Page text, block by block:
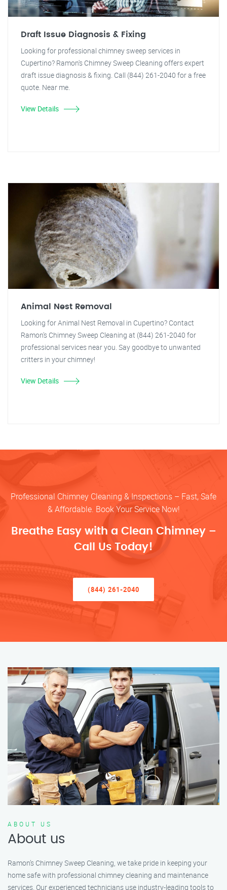
Draft Issue Diagnosis & Fixing
Looking for professional chimney sweep services in
Cupertino? Ramon's Chimney Sweep Cleaning offers expert
draft issue diagnosis & fixing. Call (844) 261-2040 for a free
quote. Near me.
View Details
Animal Nest Removal
Looking for Animal Nest Removal in Cupertino? Contact
Ramon's Chimney Sweep Cleaning at (844) 261-2040 for
professional services near you. Say goodbye to unwanted
critters in your chimney!
View Details
Professional Chimney Cleaning & Inspections – Fast, Safe
& Affordable. Book Your Service Now!
Breathe Easy with a Clean Chimney –
Call Us Today!
(844) 261-2040
ABOUT US
About us
Ramon’s Chimney Sweep Cleaning, we take pride in keeping your
home safe with professional chimney cleaning and maintenance
services. Our experienced technicians use industry-leading tools to